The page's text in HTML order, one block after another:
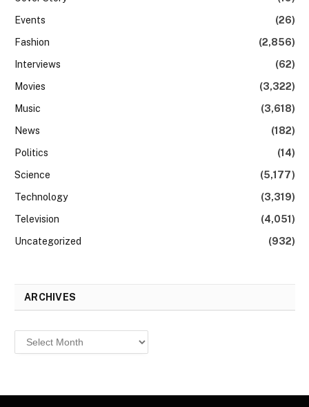
Events
(26)
Fashion
(2,856)
Interviews
(62)
Movies
(3,322)
Music
(3,618)
News
(182)
Politics
(14)
Science
(5,177)
Technology
(3,319)
Television
(4,051)
Uncategorized
(932)
ARCHIVES
Archives